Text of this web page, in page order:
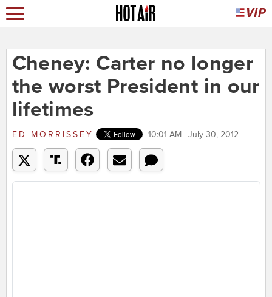
Cheney: Carter no longer
the worst President in our
lifetimes
ED MORRISSEY 10:01 AM | July 30, 2012